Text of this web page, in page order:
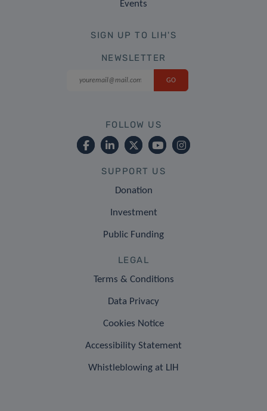
Events
SIGN UP TO LIH'S
NEWSLETTER
FOLLOW US
SUPPORT US
Donation
Investment
Public Funding
LEGAL
Terms & Conditions
Data Privacy
Cookies Notice
Accessibility Statement
Whistleblowing at LIH